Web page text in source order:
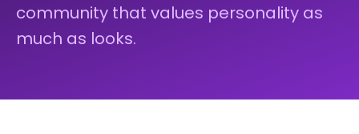
community that values personality as
much as looks.